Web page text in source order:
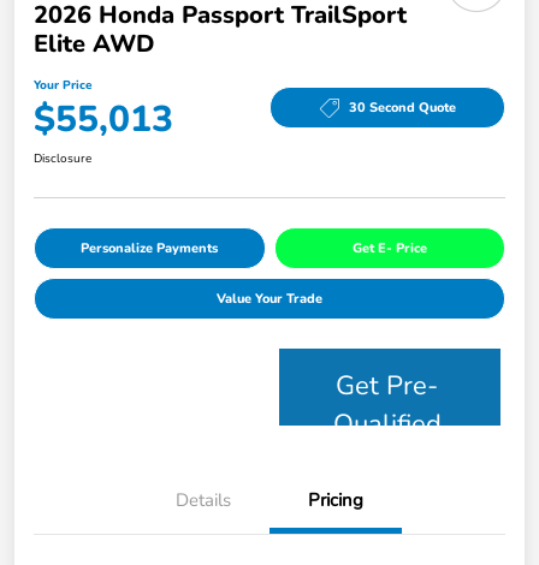
2026 Honda Passport TrailSport
Elite AWD
Your Price
$55,013 30 Second Quote
Disclosure
Personalize Payments Get E- Price
Value Your Trade
Get Pre-
Qualified
Details Pricing